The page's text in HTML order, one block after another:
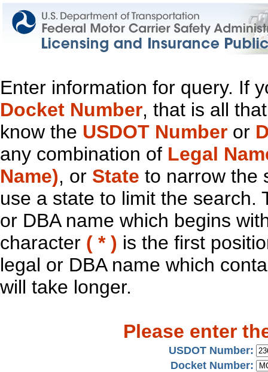
Enter information for query. If
Docket Number, that is all
know the USDOT Number or
any combination of Legal
Name), or State to narrow the
use a state to limit the search.
or DBA name which begins
character ( * ) is the first
legal or DBA name which
will take longer.
Please enter
USDOT Number:
Docket Number: